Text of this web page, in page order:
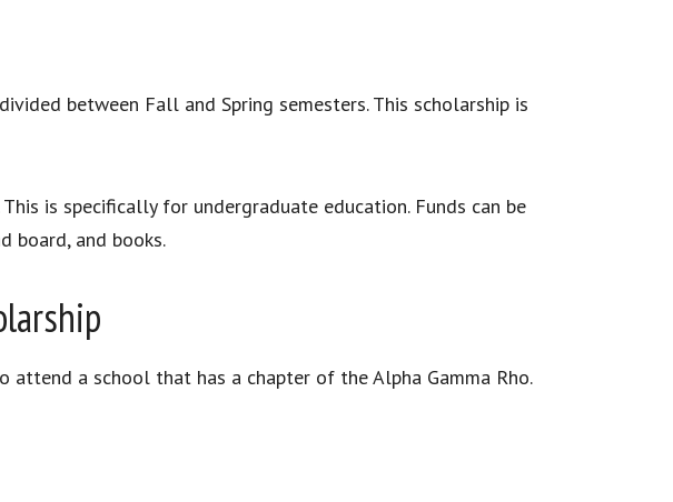
between Fall and Spring semesters. This scholarship is
is specifically for undergraduate education. Funds can be
board, and books.
a school that has a chapter of the Alpha Gamma Rho.